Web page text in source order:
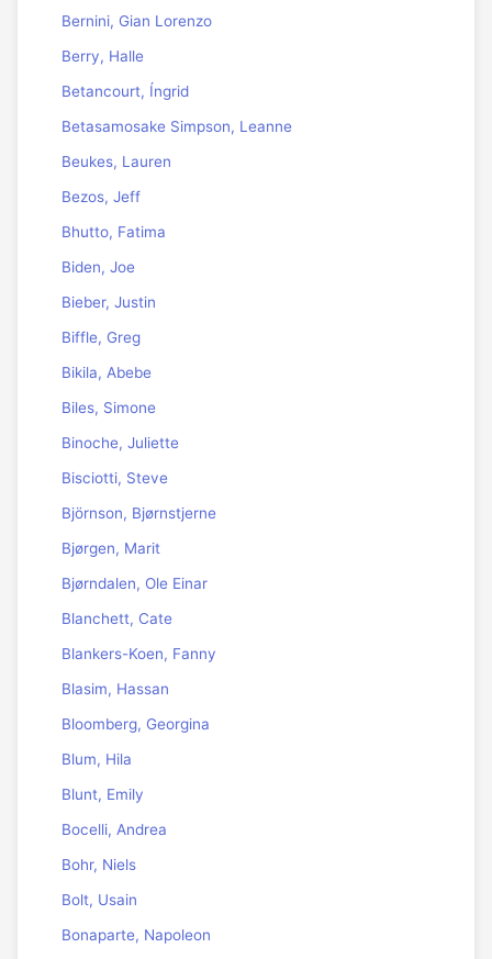
Bernini, Gian Lorenzo
Berry, Halle
Betancourt, Íngrid
Betasamosake Simpson, Leanne
Beukes, Lauren
Bezos, Jeff
Bhutto, Fatima
Biden, Joe
Bieber, Justin
Biffle, Greg
Bikila, Abebe
Biles, Simone
Binoche, Juliette
Bisciotti, Steve
Björnson, Bjørnstjerne
Bjørgen, Marit
Bjørndalen, Ole Einar
Blanchett, Cate
Blankers-Koen, Fanny
Blasim, Hassan
Bloomberg, Georgina
Blum, Hila
Blunt, Emily
Bocelli, Andrea
Bohr, Niels
Bolt, Usain
Bonaparte, Napoleon